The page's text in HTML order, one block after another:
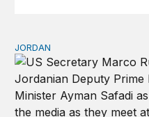
Why Jordan remains a
JORDAN